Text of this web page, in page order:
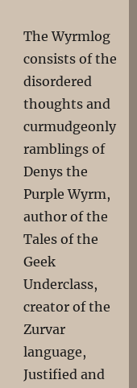
The Wyrmlog
consists of the
disordered
thoughts and
curmudgeonly
ramblings of
Denys the
Purple Wyrm,
author of the
Tales of the
Geek
Underclass,
creator of the
Zurvar
language,
Justified and